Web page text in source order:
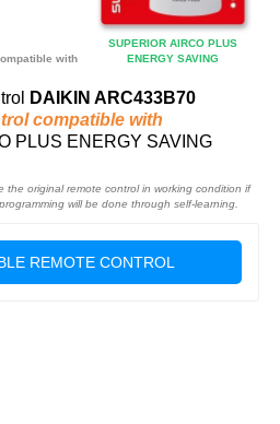
with
SUPERIOR AIRCO PLUS
ENERGY SAVING
DAIKIN ARC433B70
compatible with
PLUS ENERGY SAVING
original remote control in working condition if
will be done through self-learning.
REMOTE CONTROL